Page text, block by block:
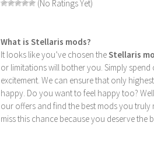
(No Ratings Yet)
What is Stellaris mods?
It looks like you’ve chosen theStellaris
or limitations will bother you. Simply
excitement. We can ensure that only
happy. Do you want to feel happy too?
our offers and find the best mods you truly
miss this chance because you deserve the